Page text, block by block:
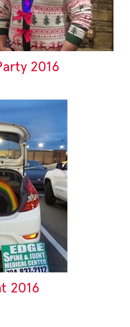
2016
2016